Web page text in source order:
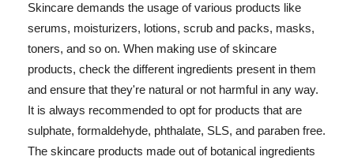
Skincare demands the usage of various products like
serums, moisturizers, lotions, scrub and packs, masks,
toners, and so on. When making use of skincare
products, check the different ingredients present in them
and ensure that they're natural or not harmful in any way.
It is always recommended to opt for products that are
sulphate, formaldehyde, phthalate, SLS, and paraben free.
The skincare products made out of botanical ingredients